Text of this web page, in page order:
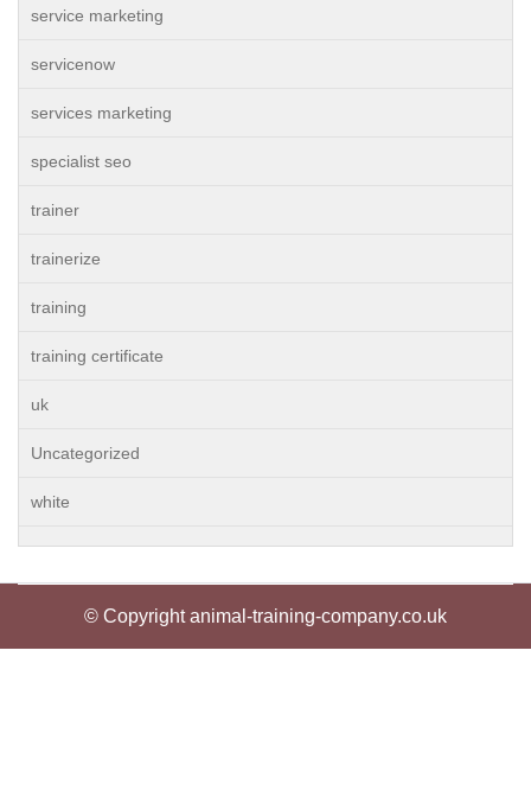
service marketing
servicenow
services marketing
specialist seo
trainer
trainerize
training
training certificate
uk
Uncategorized
white
© Copyright animal-training-company.co.uk